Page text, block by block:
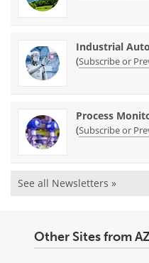
Industrial
(Subscribe or
Process
(Subscribe or
See all Newsletters »
Other Sites from